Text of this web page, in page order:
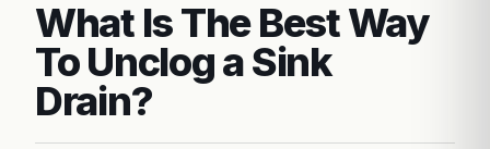
What Is The Best Way
To Unclog a Sink
Drain?